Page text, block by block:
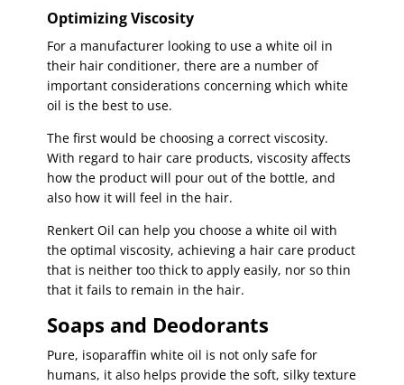
Optimizing Viscosity
For a manufacturer looking to use a white oil in
their hair conditioner, there are a number of
important considerations concerning which white
oil is the best to use.
The first would be choosing a correct viscosity.
With regard to hair care products, viscosity affects
how the product will pour out of the bottle, and
also how it will feel in the hair.
Renkert Oil can help you choose a white oil with
the optimal viscosity, achieving a hair care product
that is neither too thick to apply easily, nor so thin
that it fails to remain in the hair.
Soaps and Deodorants
Pure, isoparaffin white oil is not only safe for
humans, it also helps provide the soft, silky texture